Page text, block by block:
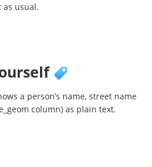
as usual.
a person’s name, street name
column) as plain text.